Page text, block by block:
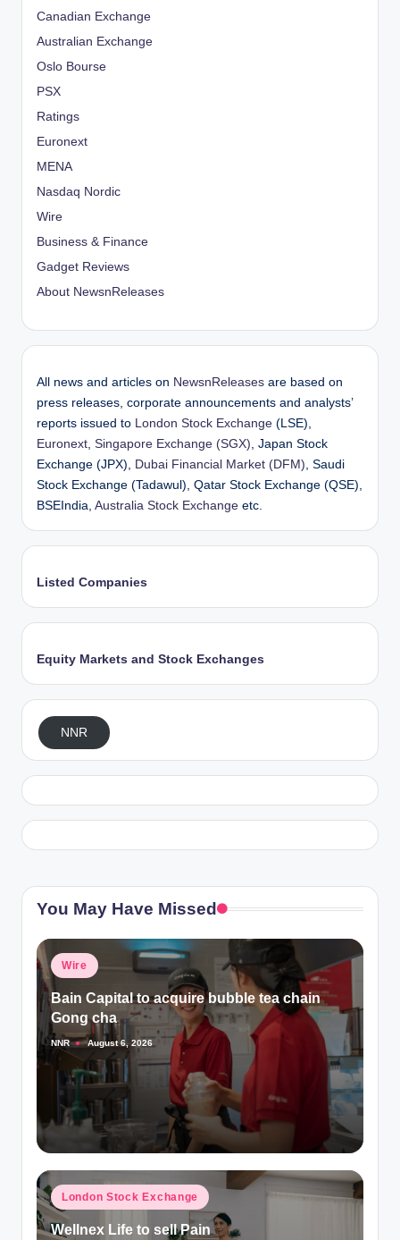
Canadian Exchange
Australian Exchange
Oslo Bourse
PSX
Ratings
Euronext
MENA
Nasdaq Nordic
Wire
Business & Finance
Gadget Reviews
About NewsnReleases
All news and articles on NewsnReleases are based on
press releases, corporate announcements and analysts’
reports issued to London Stock Exchange (LSE),
Euronext, Singapore Exchange (SGX), Japan Stock
Exchange (JPX), Dubai Financial Market (DFM), Saudi
Stock Exchange (Tadawul), Qatar Stock Exchange (QSE),
BSEIndia, Australia Stock Exchange etc.
Listed Companies
Equity Markets and Stock Exchanges
NNR
You May Have Missed
Posted
Wire
Bain Capital to acquire bubble tea chain
Gong cha
Posted
NNR August 6, 2026
Posted
in
London Stock Exchange
Wellnex Life to sell Pain